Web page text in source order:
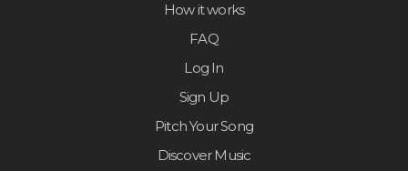
How it works
FAQ
Log In
Sign Up
Pitch Your Song
Discover Music